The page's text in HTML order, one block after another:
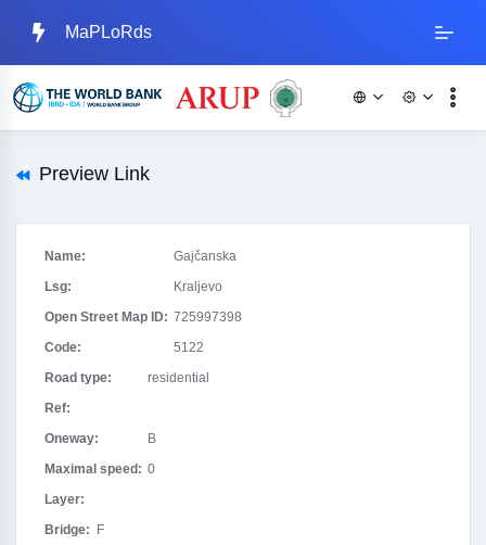
MaPLoRds
Preview Link
Name:
Gajčanska
Lsg:
Kraljevo
Open Street Map ID: 725997398
Code:
5122
Road type:
residential
Ref:
Oneway:
B
Maximal speed: 0
Layer:
Bridge:
F